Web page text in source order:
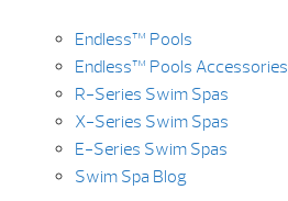
Endless™ Pools
Endless™ Pools Accessories
R-Series Swim Spas
X-Series Swim Spas
E-Series Swim Spas
Swim Spa Blog